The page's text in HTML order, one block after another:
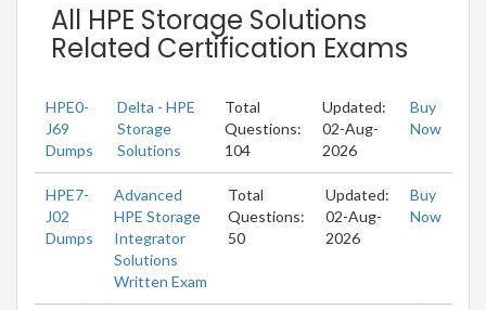
All HPE Storage Solutions
Related Certification Exams
HPE0-
J69
Dumps
Delta - HPE
Storage
Solutions
Total
Questions:
104
Updated:
02-Aug-
2026
Buy
Now
HPE7-
J02
Dumps
Advanced
HPE Storage
Integrator
Solutions
Written Exam
Total
Questions:
50
Updated:
02-Aug-
2026
Buy
Now